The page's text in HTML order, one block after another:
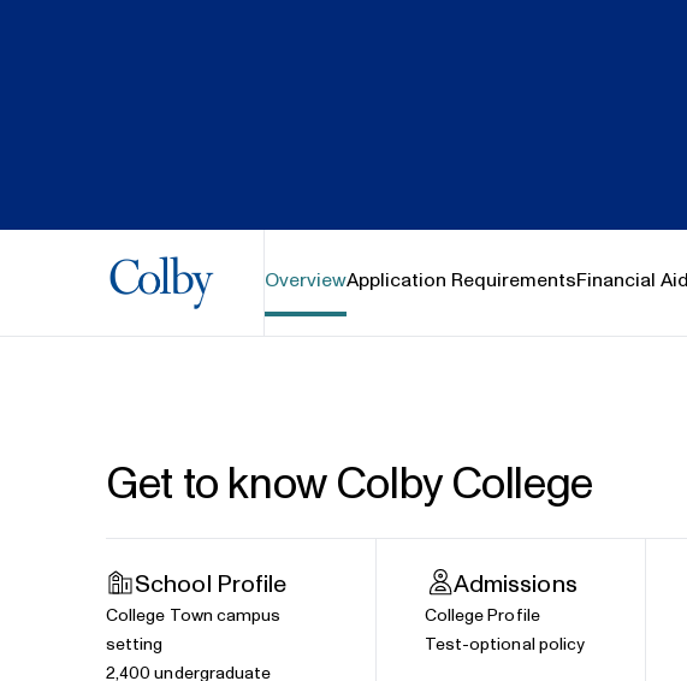
Colby College
OverviewApplication RequirementsFinancial Aid
Get to know Colby College
School Profile
College Town campus
setting
2,400 undergraduate
Admissions
College Profile
Test-optional policy